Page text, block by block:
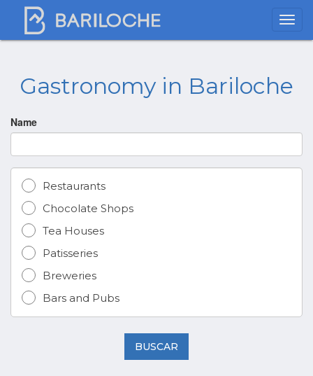
Gastronomy in Bariloche
Name
Restaurants
Chocolate Shops
Tea Houses
Patisseries
Breweries
Bars and Pubs
BUSCAR